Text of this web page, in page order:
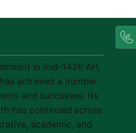
in mid-1426 AH,
achieved a number
and successes. Its
has continued across
academic, and